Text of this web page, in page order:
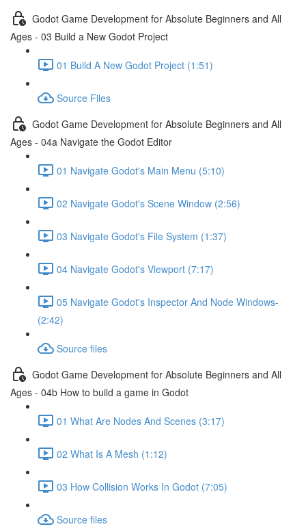
Godot Game Development for Absolute Beginners and All
Ages - 03 Build a New Godot Project
01 Build A New Godot Project (1:51)
Source Files
Godot Game Development for Absolute Beginners and All
Ages - 04a Navigate the Godot Editor
01 Navigate Godot's Main Menu (5:10)
02 Navigate Godot's Scene Window (2:56)
03 Navigate Godot's File System (1:37)
04 Navigate Godot's Viewport (7:17)
05 Navigate Godot's Inspector And Node Windows-
(2:42)
Source files
Godot Game Development for Absolute Beginners and All
Ages - 04b How to build a game in Godot
01 What Are Nodes And Scenes (3:17)
02 What Is A Mesh (1:12)
03 How Collision Works In Godot (7:05)
Source files